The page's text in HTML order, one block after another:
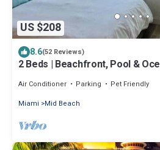
US $208
8.6(52 Reviews)
2 Beds | Beachfront, Pool &
Air Conditioner Parking
Pet Friendly
Miami
Mid Beach